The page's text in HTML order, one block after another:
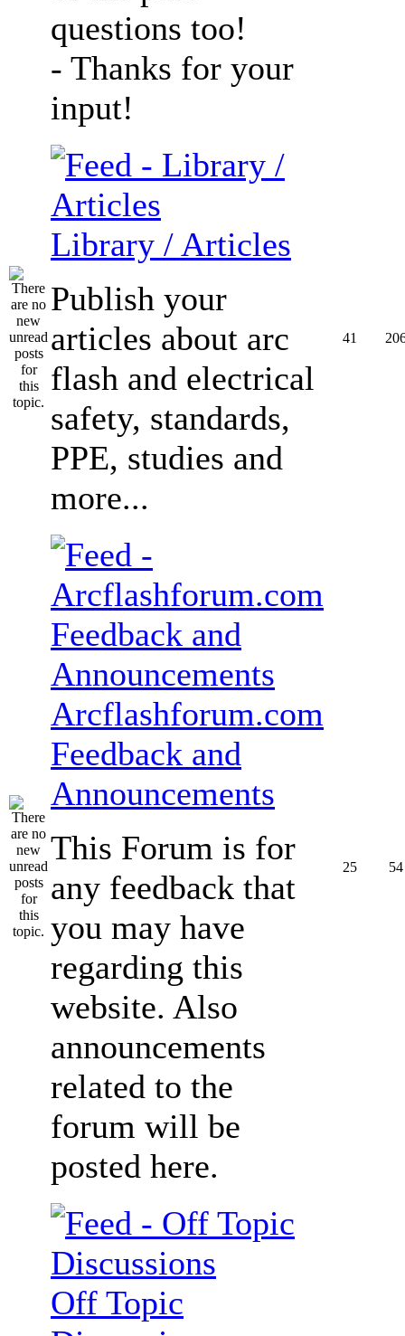
questions too!
- Thanks for your
input!
Library / Articles
Publish your
articles about arc
flash and electrical
safety, standards,
PPE, studies and
more...
41
Arcflashforum.com
Feedback and
Announcements
This Forum is for
any feedback that
you may have
regarding this
website. Also
announcements
related to the
forum will be
posted here.
25 54
Off Topic